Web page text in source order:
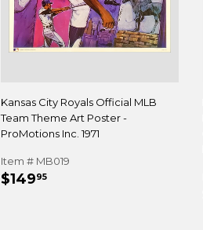
Kansas City Royals Official MLB
Team Theme Art Poster -
ProMotions Inc. 1971
Item # MB019
REGULAR
$14995